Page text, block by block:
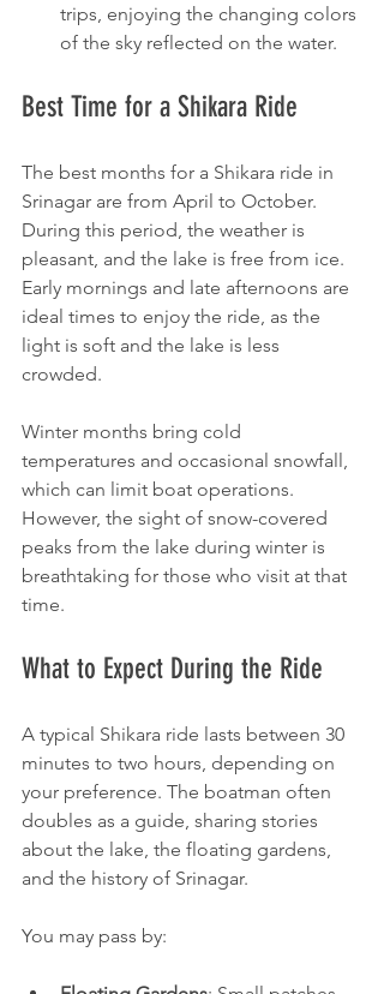
trips, enjoying the changing colors
of the sky reflected on the water.
Best Time for a Shikara Ride
The best months for a Shikara ride in
Srinagar are from April to October.
During this period, the weather is
pleasant, and the lake is free from ice.
Early mornings and late afternoons are
ideal times to enjoy the ride, as the
light is soft and the lake is less
crowded.
Winter months bring cold
temperatures and occasional snowfall,
which can limit boat operations.
However, the sight of snow-covered
peaks from the lake during winter is
breathtaking for those who visit at that
time.
What to Expect During the Ride
A typical Shikara ride lasts between 30
minutes to two hours, depending on
your preference. The boatman often
doubles as a guide, sharing stories
about the lake, the floating gardens,
and the history of Srinagar.
You may pass by: